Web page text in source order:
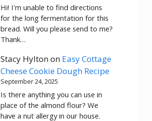
Hi! I'm unable to find directions
for the long fermentation for this
bread. Will you please send to me?
Thank…
Stacy Hyltonon Easy Cottage
Cheese Cookie Dough Recipe
September 24, 2025
Is there anything you can use in
place of the almond flour? We
have a nut allergy in our house.